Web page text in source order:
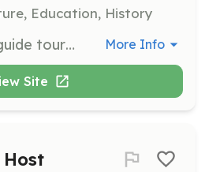
Education, History
Museum docents guide tours of the Fényes Mansion, History Center Galleries, Finnish Folk Art Museum, and grounds. They receive in-depth training to personalize tours for a wide range of visitors, making them ideal for those with a strong interest in history. More Info
Site